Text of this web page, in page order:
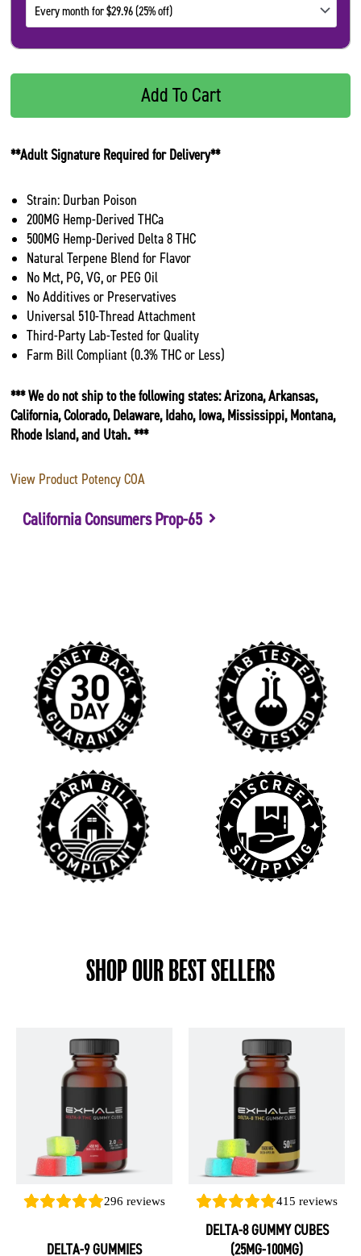
Add To Cart
**Adult Signature Required for Delivery**
Strain: Durban Poison
200MG Hemp-Derived THCa
500MG Hemp-Derived Delta 8 THC
Natural Terpene Blend for Flavor
No Mct, PG, VG, or PEG Oil
No Additives or Preservatives
Universal 510-Thread Attachment
Third-Party Lab-Tested for Quality
Farm Bill Compliant (0.3% THC or Less)
*** We do not ship to the following states: Arizona, Arkansas,
California, Colorado, Delaware, Idaho, Iowa, Mississippi, Montana,
Rhode Island, and Utah. ***
View Product Potency COA
California Consumers Prop-65
SHOP OUR BEST SELLERS
296 reviews
DELTA-9 GUMMIES
This
product
has
variants.
options
may
be
chosen
the
415 reviews
DELTA-8 GUMMY CUBES
(25MG-100MG)
This
product
has
variants.
options
may
be
chosen
on
the